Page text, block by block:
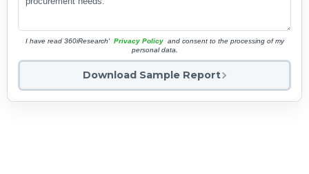
I have read 360iResearch' Privacy Policy and consent to the processing of my
personal data.
Download Sample Report